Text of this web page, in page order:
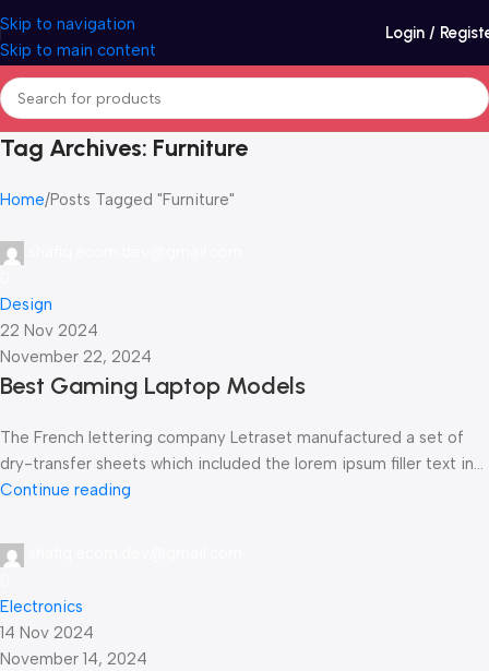
Skip to navigation
Skip to main content
Login /
Tag Archives: Furniture
Home Posts Tagged "Furniture"
Design
22 Nov 2024
November 22, 2024
Best Gaming Laptop Models
The French lettering company Letraset manufactured a set of
dry-transfer sheets which included the lorem ipsum filler text in...
Continue reading
Electronics
14 Nov 2024
November 14, 2024